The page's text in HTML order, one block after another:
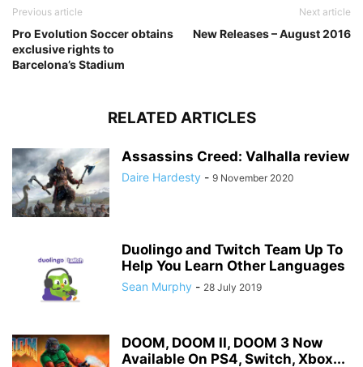
Previous article
Pro Evolution Soccer obtains
exclusive rights to
Barcelona’s Stadium
Next article
New Releases – August 2016
RELATED ARTICLES
Assassins Creed: Valhalla review
Daire Hardesty - 9 November 2020
Duolingo and Twitch Team Up To
Help You Learn Other Languages
Sean Murphy - 28 July 2019
DOOM, DOOM II, DOOM 3 Now
Available On PS4, Switch, Xbox...